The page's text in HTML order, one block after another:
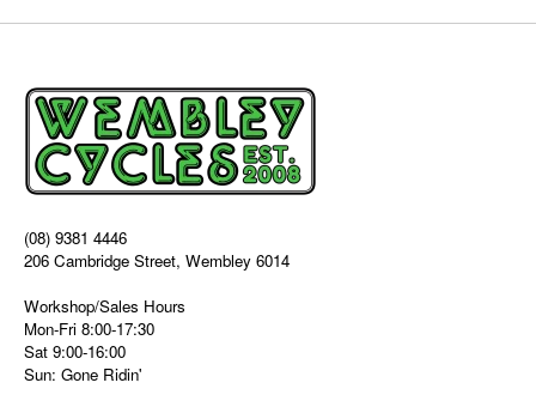
(08) 9381 4446
206 Cambridge Street, Wembley 6014
Workshop/Sales Hours
Mon-Fri 8:00-17:30
Sat 9:00-16:00
Sun: Gone Ridin'